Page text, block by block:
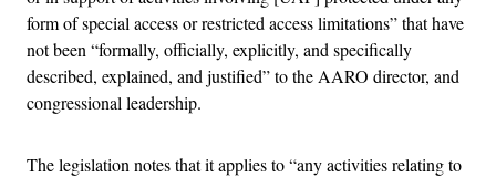
form of special access or restricted access limitations” that have
not been “formally, officially, explicitly, and specifically
described, explained, and justified” to the AARO director, and
congressional leadership.
The legislation notes that it applies to “any activities relating to